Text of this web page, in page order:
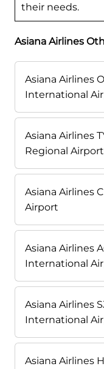
their needs.
Asiana Airlines
Asiana Airlines
International
Asiana Airlines
Regional Airport
Asiana Airlines
Airport
Asiana Airlines
International
Asiana Airlines
International
Asiana Airlines